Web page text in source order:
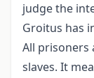
judge the
Groitus has
All prisoners
slaves. It